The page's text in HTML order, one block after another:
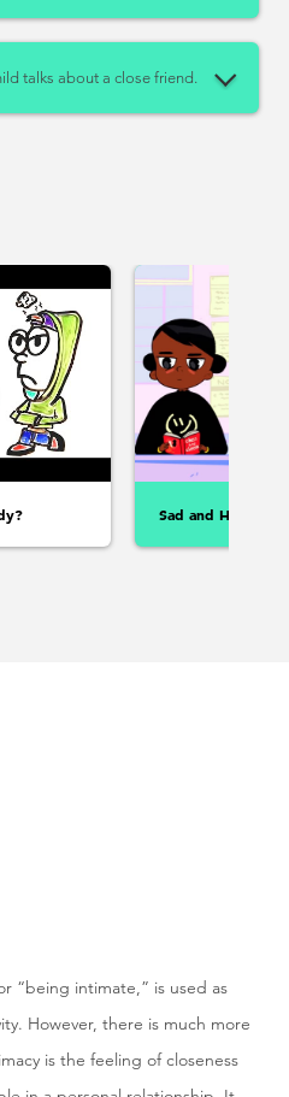
talks about a close friend.
Sad and Happy:
“being intimate,” is used as
However, there is much more
is the feeling of closeness